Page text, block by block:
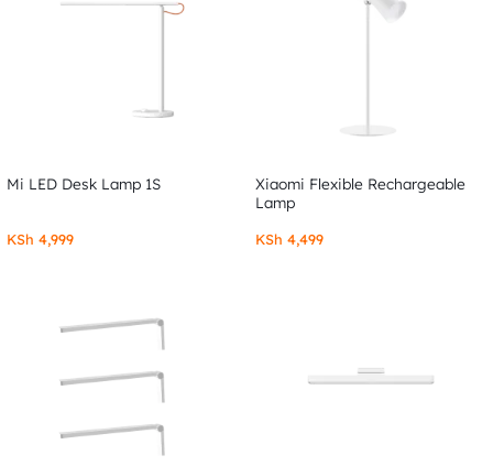
Mi LED Desk Lamp 1S
KSh 4,999
Xiaomi Flexible Rechargeable
Lamp
KSh 4,499